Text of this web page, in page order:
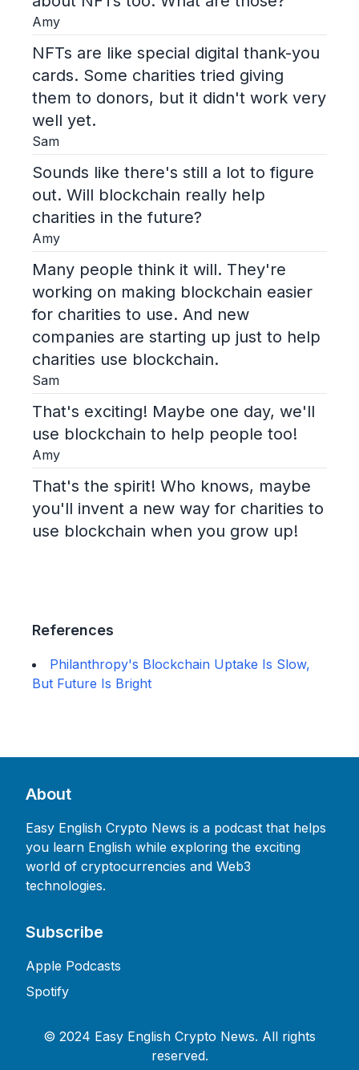
Amy
NFTs are like special digital thank-you
cards. Some charities tried giving
them to donors, but it didn't work very
well yet.
Sam
Sounds like there's still a lot to figure
out. Will blockchain really help
charities in the future?
Amy
Many people think it will. They're
working on making blockchain easier
for charities to use. And new
companies are starting up just to help
charities use blockchain.
Sam
That's exciting! Maybe one day, we'll
use blockchain to help people too!
Amy
That's the spirit! Who knows, maybe
you'll invent a new way for charities to
use blockchain when you grow up!
References
Philanthropy's Blockchain Uptake Is Slow,
But Future Is Bright
About
Easy English Crypto News is a podcast that helps
you learn English while exploring the exciting
world of cryptocurrencies and Web3
technologies.
Subscribe
Apple Podcasts
Spotify
© 2024 Easy English Crypto News. All rights
reserved.